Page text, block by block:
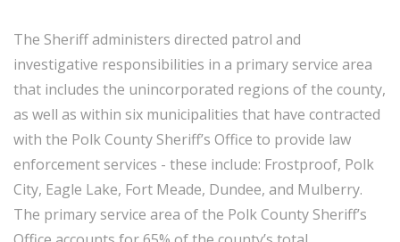
The Sheriff administers directed patrol and
investigative responsibilities in a primary service area
that includes the unincorporated regions of the county,
as well as within six municipalities that have contracted
with the Polk County Sheriff’s Office to provide law
enforcement services - these include: Frostproof, Polk
City, Eagle Lake, Fort Meade, Dundee, and Mulberry.
The primary service area of the Polk County Sheriff’s